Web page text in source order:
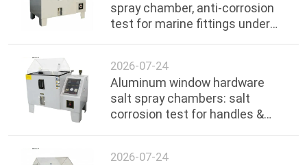
spray chamber, anti-corrosion
test for marine fittings under
2026-07-24
Aluminum window hardware
salt spray chambers: salt
corrosion test for handles &
2026-07-24